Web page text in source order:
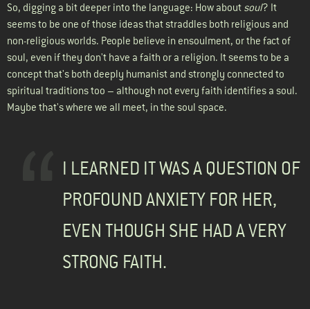
So, digging a bit deeper into the language: How about soul? It
seems to be one of those ideas that straddles both religious and
non-religious worlds. People believe in ensoulment, or the fact of
soul, even if they don't have a faith or a religion. It seems to be a
concept that's both deeply humanist and strongly connected to
spiritual traditions too – although not every faith identifies a soul.
Maybe that's where we all meet, in the soul space.
I LEARNED IT WAS A QUESTION OF
PROFOUND ANXIETY FOR HER,
EVEN THOUGH SHE HAD A VERY
STRONG FAITH.